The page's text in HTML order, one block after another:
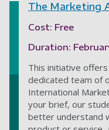
The Marketing
Cost: Free
Duration:
This initiative
dedicated team of
International
your brief, our
better understand